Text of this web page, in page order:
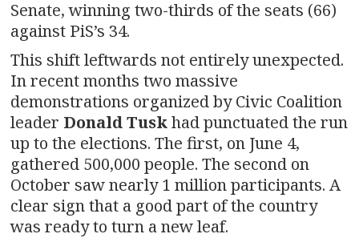
Senate, winning two-thirds of the seats (66)
against PiS’s 34.
This shift leftwards not entirely unexpected.
In recent months two massive
demonstrations organized by Civic Coalition
leader Donald Tuskhad punctuated the run
up to the elections. The first, on June 4,
gathered 500,000 people. The second on
October saw nearly 1 million participants. A
clear sign that a good part of the country
was ready to turn a new leaf.